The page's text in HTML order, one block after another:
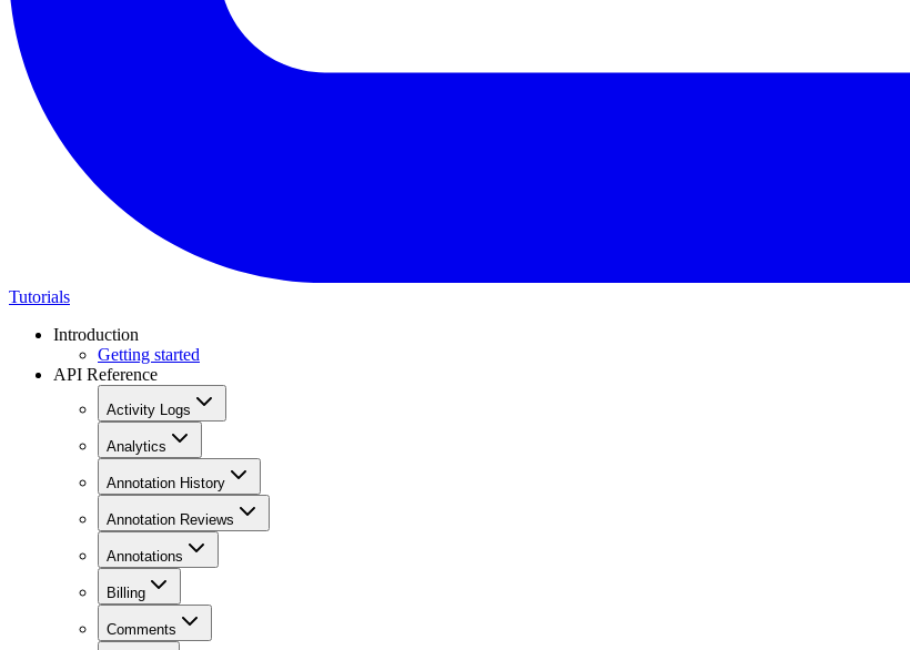
Tutorials
Introduction
Getting started
API Reference
Activity Logs
Analytics
Annotation History
Annotation Reviews
Annotations
Billing
Comments